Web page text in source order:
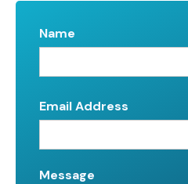
Name
Email Address
Message